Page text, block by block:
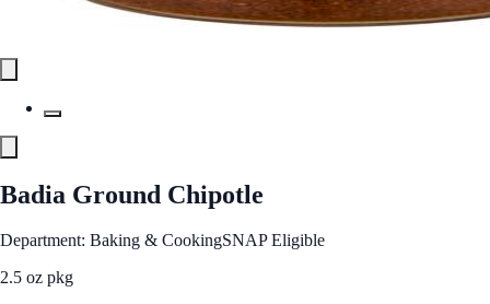
Badia Ground Chipotle
Department: Baking & CookingSNAP Eligible
2.5 oz pkg